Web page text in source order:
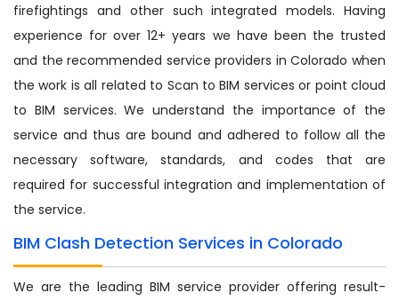
firefightings and other such integrated models. Having
experience for over 12+ years we have been the trusted
and the recommended service providers in Colorado when
the work is all related to Scan to BIM services or point cloud
to BIM services. We understand the importance of the
service and thus are bound and adhered to follow all the
necessary software, standards, and codes that are
required for successful integration and implementation of
the service.
BIM Clash Detection Services in Colorado
We are the leading BIM service provider offering result-